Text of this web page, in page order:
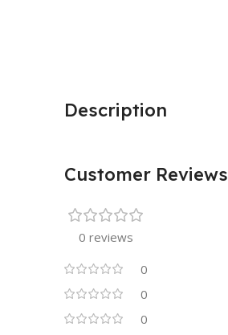
Description
Customer Reviews
0 reviews
0
0
0